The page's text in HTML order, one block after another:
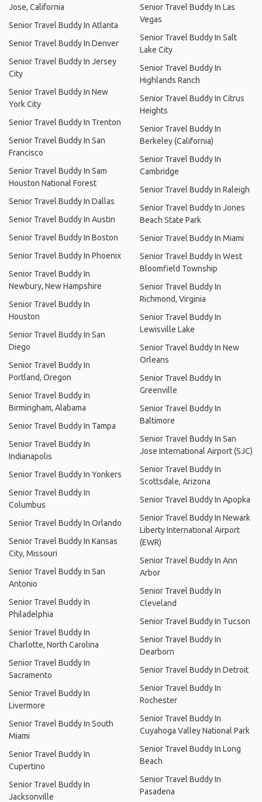
Jose, California
Senior Travel Buddy In Atlanta
Senior Travel Buddy In Denver
Senior Travel Buddy In Jersey
City
Senior Travel Buddy In New
York City
Senior Travel Buddy In Trenton
Senior Travel Buddy In San
Francisco
Senior Travel Buddy In Sam
Houston National Forest
Senior Travel Buddy In Dallas
Senior Travel Buddy In Austin
Senior Travel Buddy In Boston
Senior Travel Buddy In Phoenix
Senior Travel Buddy In
Newbury, New Hampshire
Senior Travel Buddy In
Houston
Senior Travel Buddy In San
Diego
Senior Travel Buddy In
Portland, Oregon
Senior Travel Buddy In
Birmingham, Alabama
Senior Travel Buddy In Tampa
Senior Travel Buddy In
Indianapolis
Senior Travel Buddy In Yonkers
Senior Travel Buddy In
Columbus
Senior Travel Buddy In Orlando
Senior Travel Buddy In Kansas
City, Missouri
Senior Travel Buddy In San
Antonio
Senior Travel Buddy In
Philadelphia
Senior Travel Buddy In
Charlotte, North Carolina
Senior Travel Buddy In
Sacramento
Senior Travel Buddy In
Livermore
Senior Travel Buddy In South
Miami
Senior Travel Buddy In
Cupertino
Senior Travel Buddy In
Jacksonville
Senior Travel Buddy In Las
Vegas
Senior Travel Buddy In Salt
Lake City
Senior Travel Buddy In
Highlands Ranch
Senior Travel Buddy In Citrus
Heights
Senior Travel Buddy In
Berkeley (California)
Senior Travel Buddy In
Cambridge
Senior Travel Buddy In Raleigh
Senior Travel Buddy In Jones
Beach State Park
Senior Travel Buddy In Miami
Senior Travel Buddy In West
Bloomfield Township
Senior Travel Buddy In
Richmond, Virginia
Senior Travel Buddy In
Lewisville Lake
Senior Travel Buddy In New
Orleans
Senior Travel Buddy In
Greenville
Senior Travel Buddy In
Baltimore
Senior Travel Buddy In San
Jose International Airport (SJC)
Senior Travel Buddy In
Scottsdale, Arizona
Senior Travel Buddy In Apopka
Senior Travel Buddy In Newark
Liberty International Airport
(EWR)
Senior Travel Buddy In Ann
Arbor
Senior Travel Buddy In
Cleveland
Senior Travel Buddy In Tucson
Senior Travel Buddy In
Dearborn
Senior Travel Buddy In Detroit
Senior Travel Buddy In
Rochester
Senior Travel Buddy In
Cuyahoga Valley National Park
Senior Travel Buddy In Long
Beach
Senior Travel Buddy In
Pasadena